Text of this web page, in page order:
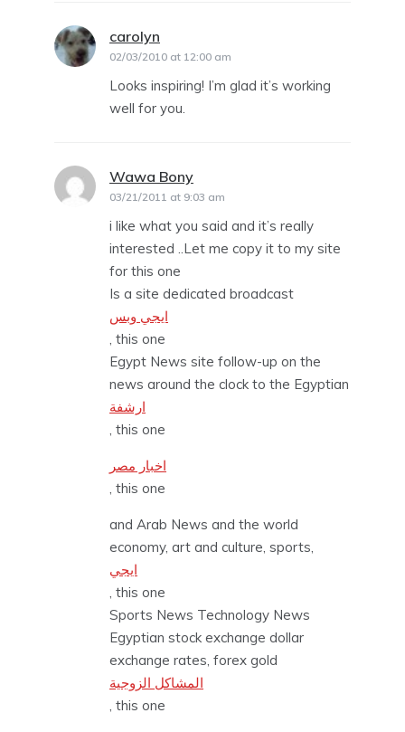
carolyn
02/03/2010 at 12:00 am
Looks inspiring! I’m glad it’s working
well for you.
Wawa Bony
03/21/2011 at 9:03 am
i like what you said and it’s really
interested ..Let me copy it to my site
for this one
Is a site dedicated broadcast
ايجي وبس
, this one
Egypt News site follow-up on the
news around the clock to the Egyptian
ارشفة
, this one
اخبار مصر
, this one
and Arab News and the world
economy, art and culture, sports,
ايجي
, this one
Sports News Technology News
Egyptian stock exchange dollar
exchange rates, forex gold
المشاكل الزوجية
, this one